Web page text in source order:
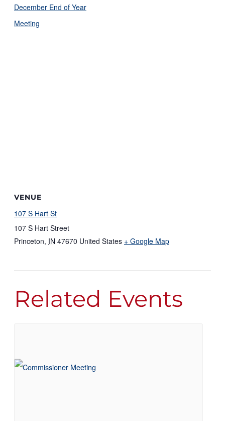
December End of Year
Meeting
VENUE
107 S Hart St
107 S Hart Street
Princeton, IN 47670 United States + Google Map
Related Events